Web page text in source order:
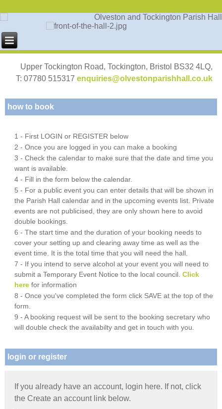
Upper Tockington Road, Tockington, Bristol BS32 4LQ,
T: 07780 515317 enquiries@olvestonparishhall.co.uk
how to book
1 - First LOGIN or REGISTER below
2 - Once you are logged in you can make a booking
3 - Check the calendar to make sure that the date and time you
want is available.
4 - Fill in the form below the calendar.
5 - For a public event you can enter details that will be shown in
the Parish Hall calendar and in the upcoming events list. Private
events are not publicised, they are only shown here to avoid
double bookings.
6 - The start time and the duration of your booking needs to
cover your setting up and clearing away time as well as the
event time. It is the total time that you will need the hall.
7 - If you intend to serve alcohol at your event you will need to
submit a Temporary Event Notice to the local council.Click
here for information
8 - Once you've completed the form click SAVE at the top of the
form.
9 - A booking request will be sent to the booking secretary who
will double check the availabilty and get in touch with you.
login or register
If you already have an account, login here. If not, click
the Create an account link below.